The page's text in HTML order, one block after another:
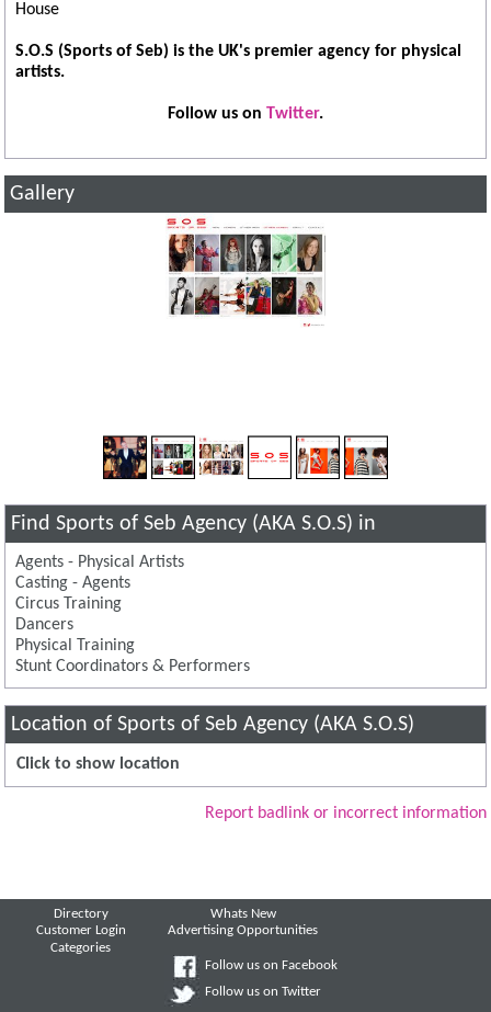
House
S.O.S (Sports of Seb) is the UK's premier agency for physical
artists.
Follow us on Twitter.
Gallery
Find Sports of Seb Agency (AKA S.O.S) in
Agents - Physical Artists
Casting - Agents
Circus Training
Dancers
Physical Training
Stunt Coordinators & Performers
Location of Sports of Seb Agency (AKA S.O.S)
Click to show location
Report badlink or incorrect information
Directory
Customer Login
Categories
Whats New
Advertising Opportunities
Follow us on Facebook
Follow us on Twitter